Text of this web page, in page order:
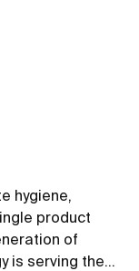
hygiene,
product
of
is serving the